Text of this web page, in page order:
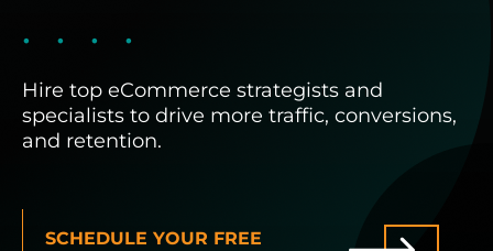
WHO WE ARE
WHAT WE DO
OUR CASE STUDIES
Hire top eCommerce strategists and
specialists to drive more traffic, conversions,
and retention.
SCHEDULE YOUR FREE